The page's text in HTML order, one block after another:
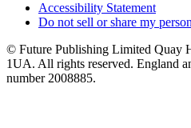
Accessibility Statement
Do not sell or share my
© Future Publishing Limited Quay
1UA. All rights reserved. England
number 2008885.